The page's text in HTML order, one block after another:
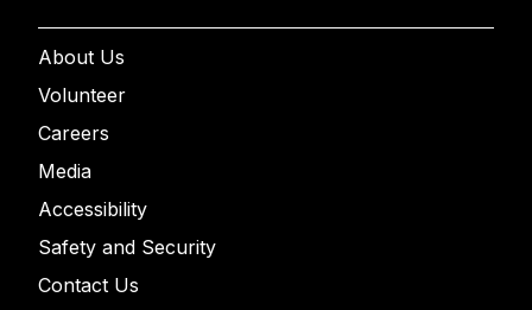
About Us
Volunteer
Careers
Media
Accessibility
Safety and Security
Contact Us